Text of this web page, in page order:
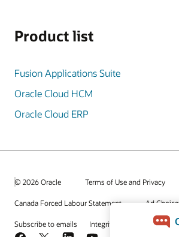
Product list
Fusion Applications Suite
Oracle Cloud HCM
Oracle Cloud ERP
© 2026 Oracle Terms of Use and Privacy
Canada Forced Labour Statement Ad
Subscribe to emails Integrity Helpline